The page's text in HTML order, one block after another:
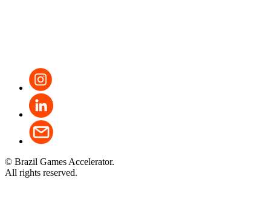
© Brazil Games Accelerator.
All rights reserved.